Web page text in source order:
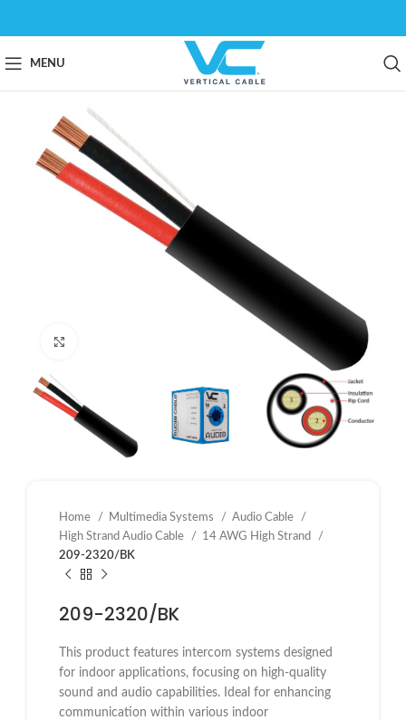
MENU
Home Multimedia Systems
Audio Cable
High Strand Audio Cable
14 AWG High Strand
209-2320/BK
209-2320/BK
This product features intercom systems designed
for indoor applications, focusing on high-quality
sound and audio capabilities. Ideal for enhancing
communication within various indoor